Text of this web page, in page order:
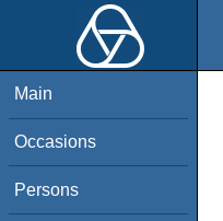
Main
Occasions
Persons